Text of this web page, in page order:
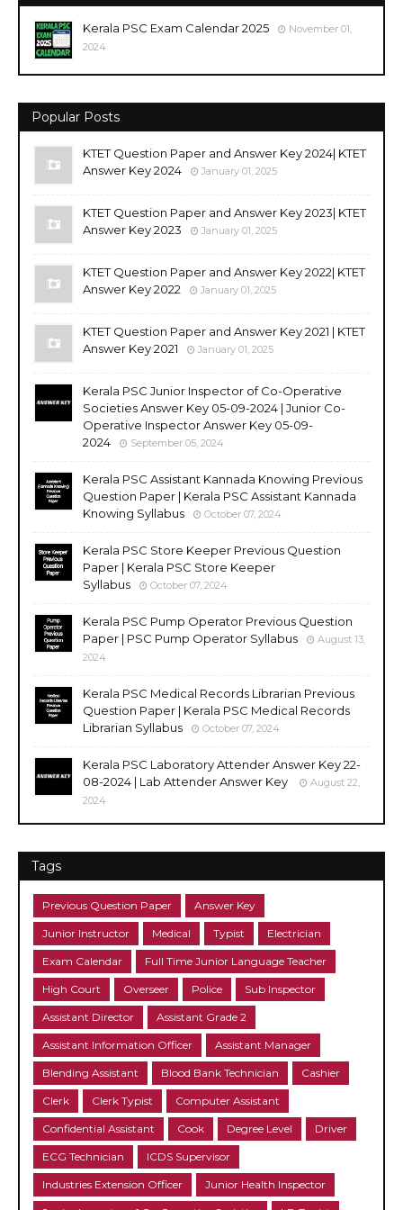
Kerala PSC Exam Calendar 2025
November 01,
2024
Popular Posts
KTET Question Paper and Answer Key 2024| KTET
Answer Key 2024
January 01, 2025
KTET Question Paper and Answer Key 2023| KTET
Answer Key 2023
January 01, 2025
KTET Question Paper and Answer Key 2022| KTET
Answer Key 2022
January 01, 2025
KTET Question Paper and Answer Key 2021 | KTET
Answer Key 2021
January 01, 2025
Kerala PSC Junior Inspector of Co-Operative
Societies Answer Key 05-09-2024 | Junior Co-
Operative Inspector Answer Key 05-09-
2024
September 05, 2024
Kerala PSC Assistant Kannada Knowing Previous
Question Paper | Kerala PSC Assistant Kannada
Knowing Syllabus
October 07, 2024
Kerala PSC Store Keeper Previous Question
Paper | Kerala PSC Store Keeper
Syllabus
October 07, 2024
Kerala PSC Pump Operator Previous Question
Paper | PSC Pump Operator Syllabus
August 13,
2024
Kerala PSC Medical Records Librarian Previous
Question Paper | Kerala PSC Medical Records
Librarian Syllabus
October 07, 2024
Kerala PSC Laboratory Attender Answer Key 22-
08-2024 | Lab Attender Answer Key
August 22,
2024
Tags
Previous Question Paper Answer Key
Junior Instructor Medical Typist Electrician
Exam Calendar Full Time Junior Language Teacher
High Court Overseer Police Sub Inspector
Assistant Director Assistant Grade 2
Assistant Information Officer Assistant Manager
Blending Assistant Blood Bank Technician Cashier
Clerk Clerk Typist Computer Assistant
Confidential Assistant Cook Degree Level Driver
ECG Technician ICDS Supervisor
Industries Extension Officer Junior Health Inspector